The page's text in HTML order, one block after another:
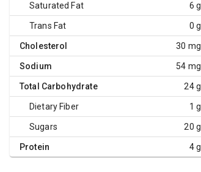
Saturated Fat 6 g
Trans Fat 0 g
Cholesterol 30 mg
Sodium 54 mg
Total Carbohydrate 24 g
Dietary Fiber 1 g
Sugars 20 g
Protein 4 g